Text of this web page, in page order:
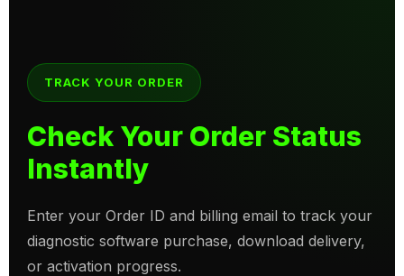
TRACK YOUR ORDER
Check Your Order Status
Instantly
Enter your Order ID and billing email to track your
diagnostic software purchase, download delivery,
or activation progress.